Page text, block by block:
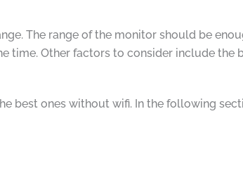
The range of the monitor should be
time. Other factors to consider include the
best ones without wifi. In the following